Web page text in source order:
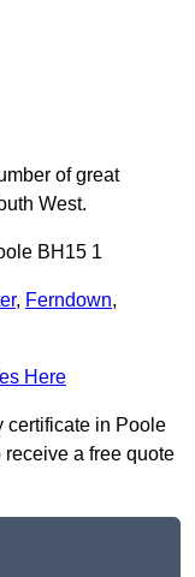
of great
West.
BH15 1
, Ferndown,
Here
certificate in Poole
a free quote